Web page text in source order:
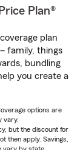
Plan®
plan
family, things
bundling
you create a
options are
vary.
but the discount for
then apply. Savings,